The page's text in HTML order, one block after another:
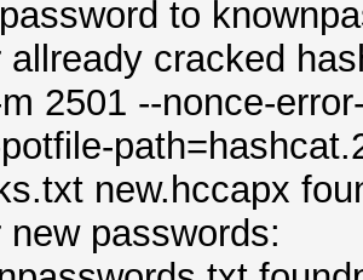
to
allready cracked
2501 --nonce-
new.hccapx
passwords: